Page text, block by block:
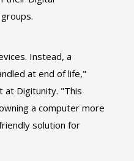
Instead, a
at end of life,"
at Digitunity. "This
a computer more
solution for